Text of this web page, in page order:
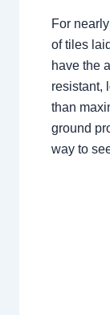
For
of tiles
have the
resistant,
than
ground
way to